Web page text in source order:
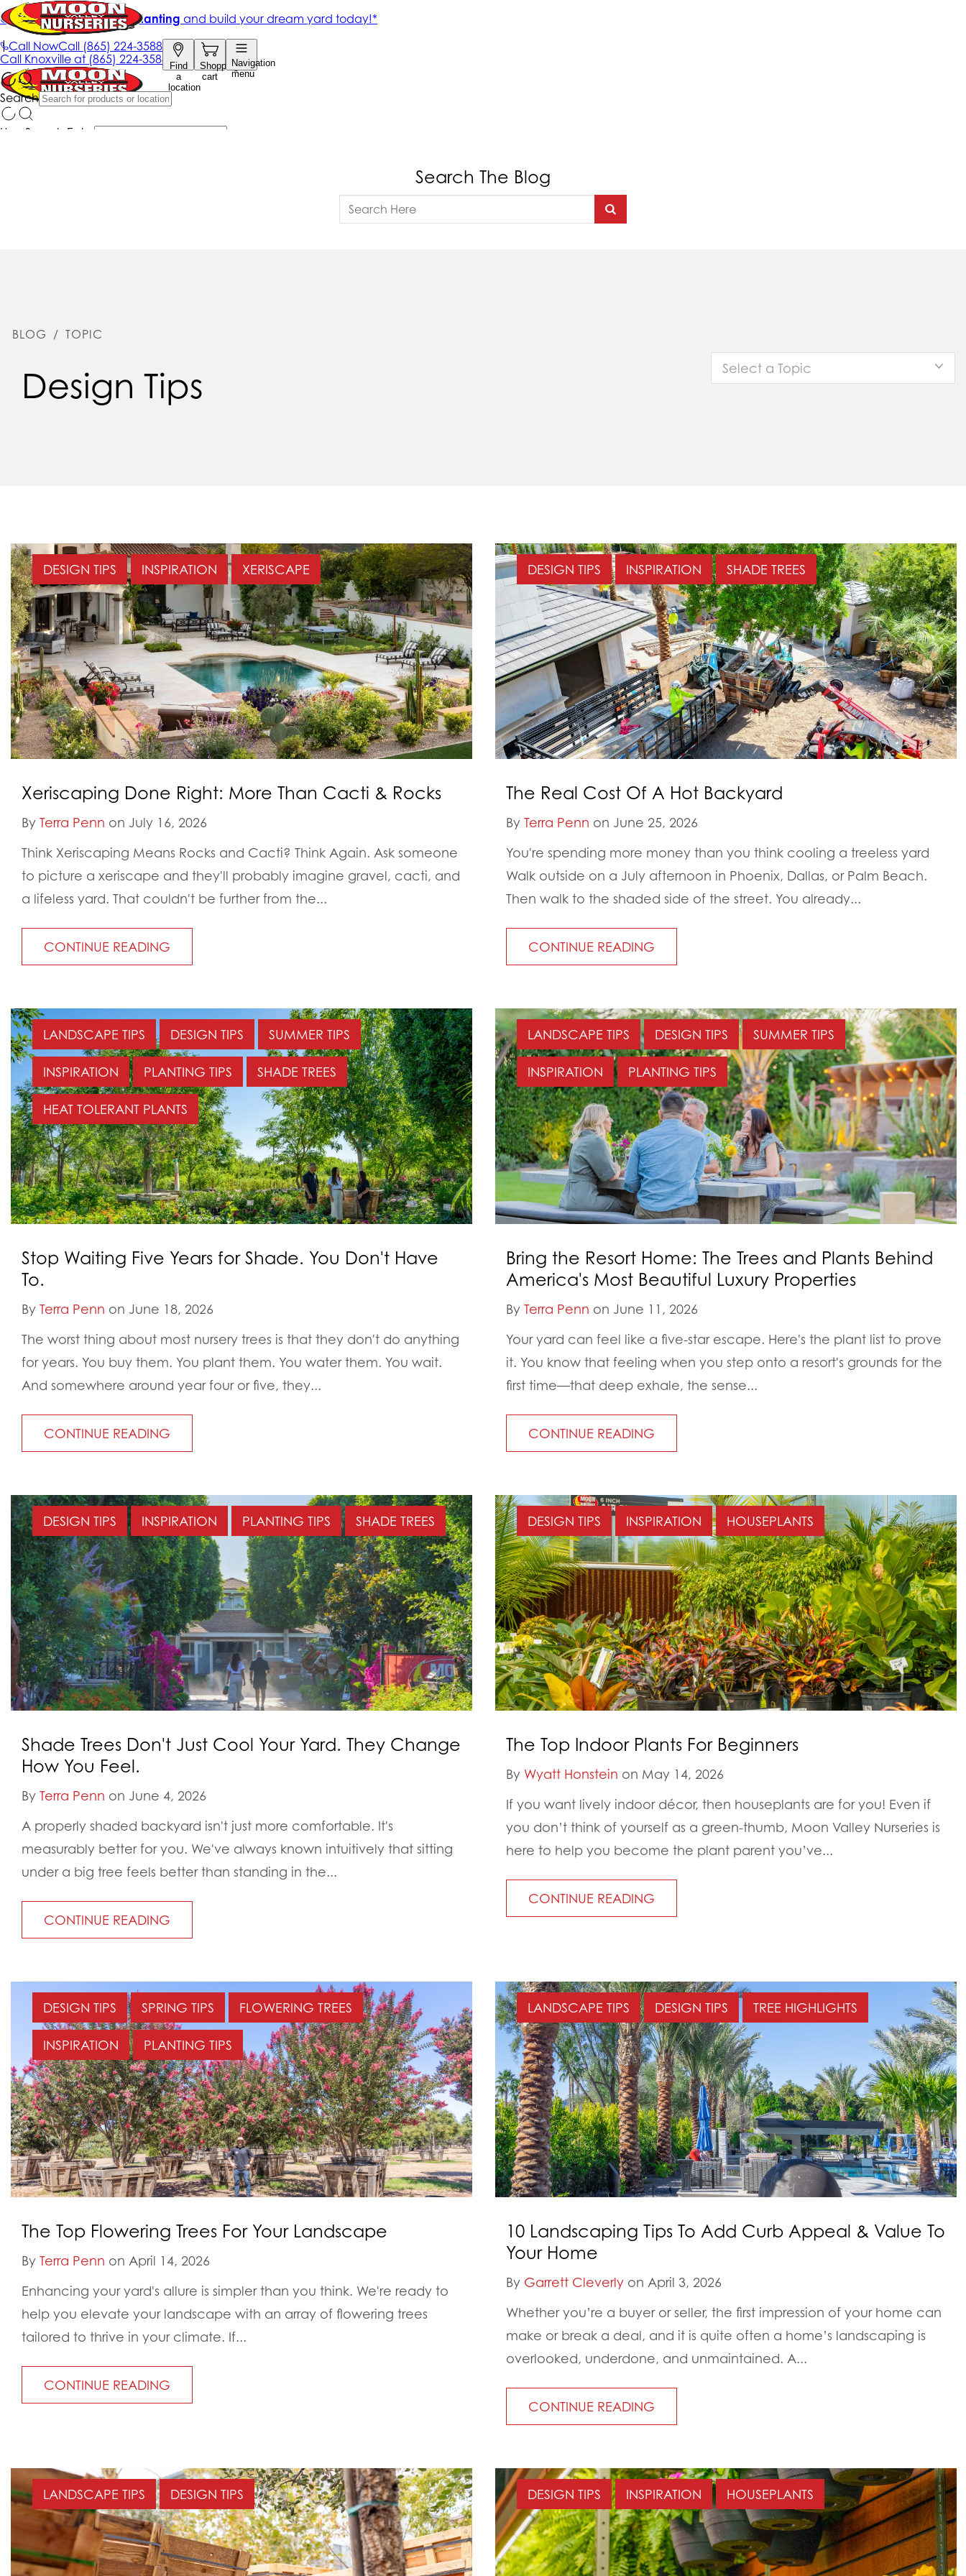
Search The Blog
BLOG / TOPIC
Design Tips Select a Topic
DESIGN TIPS INSPIRATION XERISCAPE
Xeriscaping Done Right: More Than Cacti & Rocks
By Terra Penn on July 16, 2026
Think Xeriscaping Means Rocks and Cacti? Think Again. Ask someone
to picture a xeriscape and they'll probably imagine gravel, cacti, and
a lifeless yard. That couldn't be further from the...
CONTINUE READING
DESIGN TIPS INSPIRATION SHADE TREES
The Real Cost Of A Hot Backyard
By Terra Penn on June 25, 2026
You're spending more money than you think cooling a treeless yard
Walk outside on a July afternoon in Phoenix, Dallas, or Palm Beach.
Then walk to the shaded side of the street. You already...
CONTINUE READING
LANDSCAPE TIPS DESIGN TIPS SUMMER TIPS
INSPIRATION PLANTING TIPS SHADE TREES
HEAT TOLERANT PLANTS
Stop Waiting Five Years for Shade. You Don't Have
To.
By Terra Penn on June 18, 2026
The worst thing about most nursery trees is that they don't do anything
for years. You buy them. You plant them. You water them. You wait.
And somewhere around year four or five, they...
CONTINUE READING
LANDSCAPE TIPS DESIGN TIPS SUMMER TIPS
INSPIRATION PLANTING TIPS
Bring the Resort Home: The Trees and Plants Behind
America's Most Beautiful Luxury Properties
By Terra Penn on June 11, 2026
Your yard can feel like a five-star escape. Here's the plant list to prove
it. You know that feeling when you step onto a resort's grounds for the
first time—that deep exhale, the sense...
CONTINUE READING
DESIGN TIPS INSPIRATION PLANTING TIPS SHADE TREES
Shade Trees Don't Just Cool Your Yard. They Change
How You Feel.
By Terra Penn on June 4, 2026
A properly shaded backyard isn't just more comfortable. It's
measurably better for you. We've always known intuitively that sitting
under a big tree feels better than standing in the...
CONTINUE READING
DESIGN TIPS INSPIRATION HOUSEPLANTS
The Top Indoor Plants For Beginners
By Wyatt Honstein on May 14, 2026
If you want lively indoor décor, then houseplants are for you! Even if
you don’t think of yourself as a green-thumb, Moon Valley Nurseries is
here to help you become the plant parent you’ve...
CONTINUE READING
DESIGN TIPS SPRING TIPS FLOWERING TREES
INSPIRATION PLANTING TIPS
The Top Flowering Trees For Your Landscape
By Terra Penn on April 14, 2026
Enhancing your yard's allure is simpler than you think. We're ready to
help you elevate your landscape with an array of flowering trees
tailored to thrive in your climate. If...
CONTINUE READING
LANDSCAPE TIPS DESIGN TIPS TREE HIGHLIGHTS
10 Landscaping Tips To Add Curb Appeal & Value To
Your Home
By Garrett Cleverly on April 3, 2026
Whether you’re a buyer or seller, the first impression of your home can
make or break a deal, and it is quite often a home’s landscaping is
overlooked, underdone, and unmaintained. A...
CONTINUE READING
LANDSCAPE TIPS DESIGN TIPS DESIGN TIPS INSPIRATION HOUSEPLANTS